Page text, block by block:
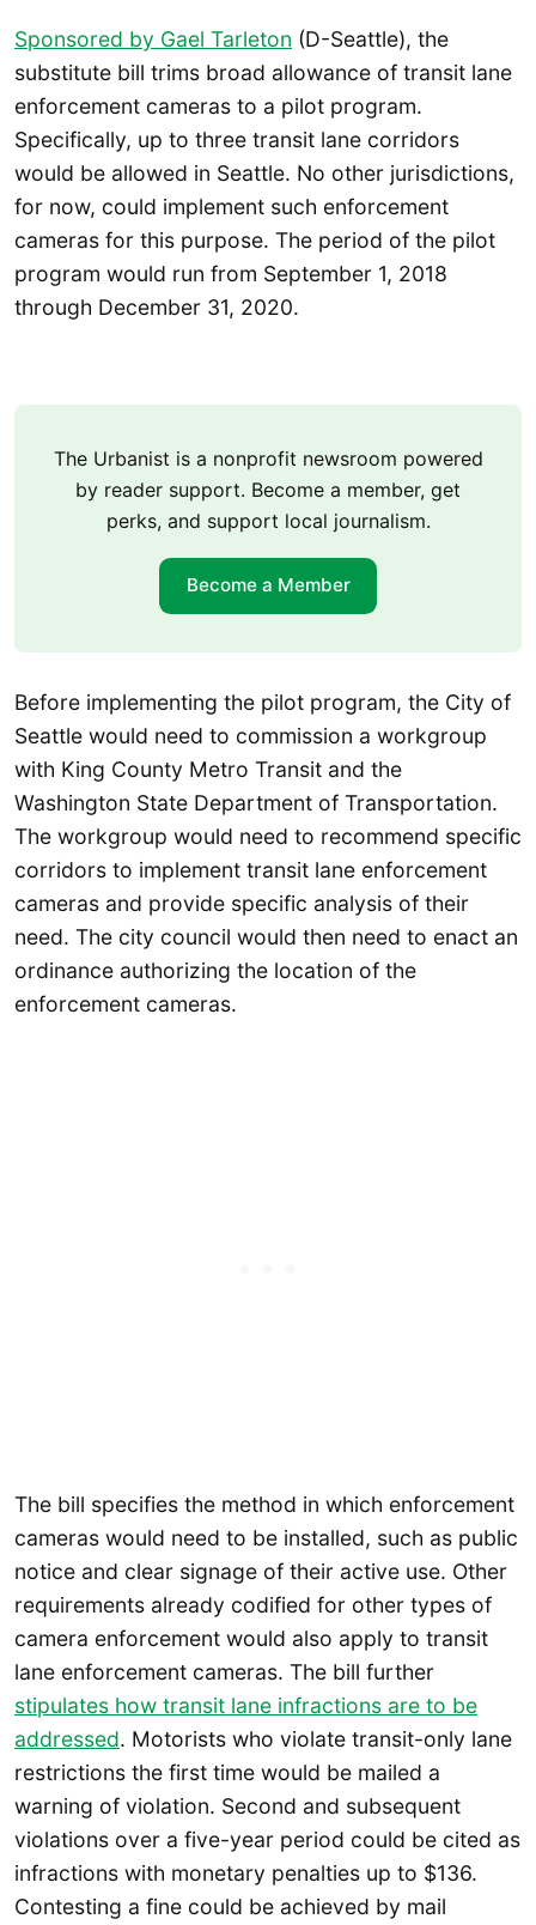
Sponsored by Gael Tarleton (D-Seattle), the
substitute bill trims broad allowance of transit lane
enforcement cameras to a pilot program.
Specifically, up to three transit lane corridors
would be allowed in Seattle. No other jurisdictions,
for now, could implement such enforcement
cameras for this purpose. The period of the pilot
program would run from September 1, 2018
through December 31, 2020.
The Urbanist is a nonprofit newsroom powered
by reader support. Become a member, get
perks, and support local journalism.
Become a Member
Before implementing the pilot program, the City of
Seattle would need to commission a workgroup
with King County Metro Transit and the
Washington State Department of Transportation.
The workgroup would need to recommend specific
corridors to implement transit lane enforcement
cameras and provide specific analysis of their
need. The city council would then need to enact an
ordinance authorizing the location of the
enforcement cameras.
The bill specifies the method in which enforcement
cameras would need to be installed, such as public
notice and clear signage of their active use. Other
requirements already codified for other types of
camera enforcement would also apply to transit
lane enforcement cameras. The bill further
stipulates how transit lane infractions are to be
addressed. Motorists who violate transit-only lane
restrictions the first time would be mailed a
warning of violation. Second and subsequent
violations over a five-year period could be cited as
infractions with monetary penalties up to $136.
Contesting a fine could be achieved by mail